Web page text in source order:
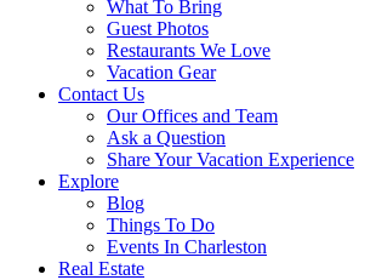
What To Bring
Guest Photos
Restaurants We Love
Vacation Gear
Contact Us
Our Offices and Team
Ask a Question
Share Your Vacation Experience
Explore
Blog
Things To Do
Events In Charleston
Real Estate